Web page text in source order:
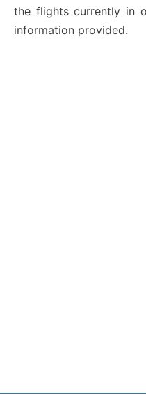
the flights currently in
information provided.